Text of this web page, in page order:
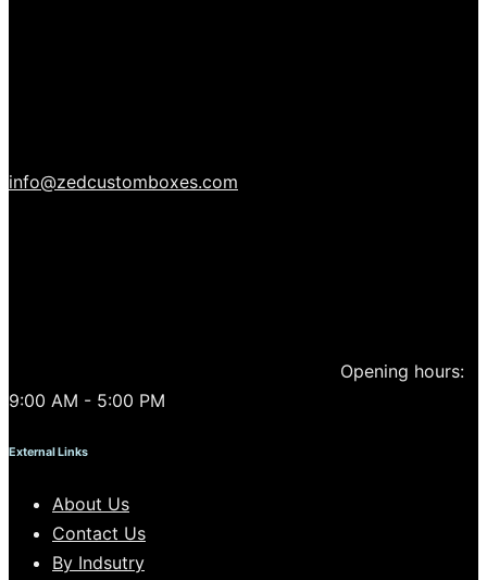
info@zedcustomboxes.com
Opening hours:
9:00 AM - 5:00 PM
External Links
About Us
Contact Us
By Indsutry